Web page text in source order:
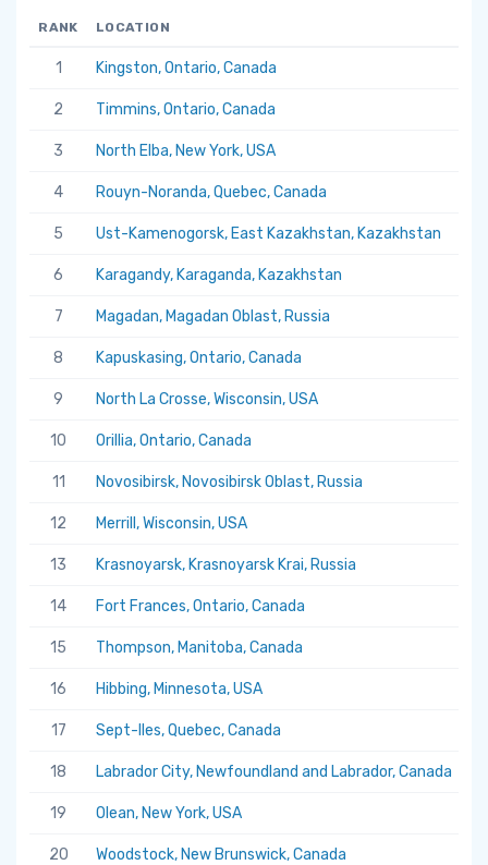
RANK LOCATION
1 Kingston, Ontario, Canada
2 Timmins, Ontario, Canada
3 North Elba, New York, USA
4 Rouyn-Noranda, Quebec, Canada
5 Ust-Kamenogorsk, East Kazakhstan, Kazakhstan
6 Karagandy, Karaganda, Kazakhstan
7 Magadan, Magadan Oblast, Russia
8 Kapuskasing, Ontario, Canada
9 North La Crosse, Wisconsin, USA
10 Orillia, Ontario, Canada
11 Novosibirsk, Novosibirsk Oblast, Russia
12 Merrill, Wisconsin, USA
13 Krasnoyarsk, Krasnoyarsk Krai, Russia
14 Fort Frances, Ontario, Canada
15 Thompson, Manitoba, Canada
16 Hibbing, Minnesota, USA
17 Sept-Iles, Quebec, Canada
18 Labrador City, Newfoundland and Labrador, Canada
19 Olean, New York, USA
20 Woodstock, New Brunswick, Canada